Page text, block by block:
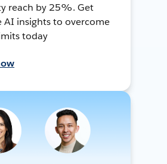
reach by 25%. Get
AI insights to overcome
today